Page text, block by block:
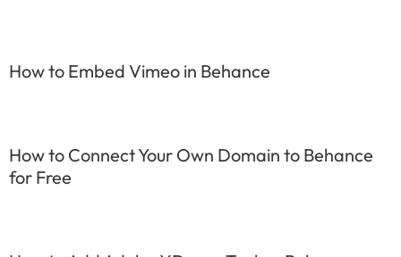
How to Embed Vimeo in Behance
How to Connect Your Own Domain to Behance
for Free